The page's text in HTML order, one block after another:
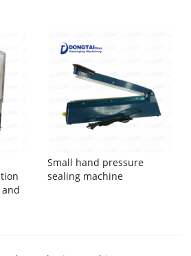
Small hand pressure
sealing machine